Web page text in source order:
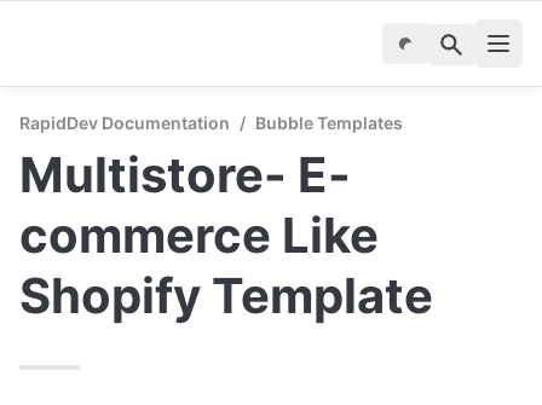
RapidDev Documentation / Bubble Templates
Multistore- E-
commerce Like
Shopify Template